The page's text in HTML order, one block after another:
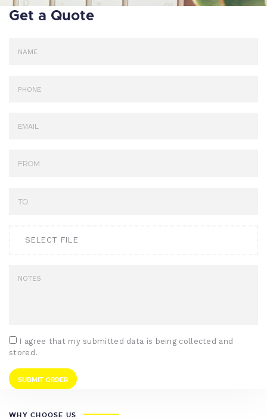
Get a Quote
SELECT FILE
I agree that my submitted data is being collected and
stored.
WHY CHOOSE US